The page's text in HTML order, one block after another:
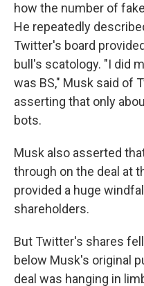
how the number of
He repeatedly
Twitter's board
bull's scatology. "I did
was BS," Musk said of
asserting that only
bots.
Musk also asserted
through on the deal at
provided a huge
shareholders.
But Twitter's shares
below Musk's original
deal was hanging in